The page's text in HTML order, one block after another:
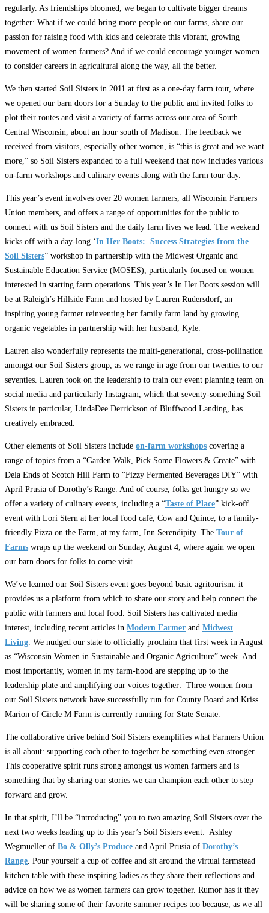
regularly. As friendships bloomed, we began to cultivate bigger dreams
together: What if we could bring more people on our farms, share our
passion for raising food with kids and celebrate this vibrant, growing
movement of women farmers? And if we could encourage younger women
to consider careers in agricultural along the way, all the better.
We then started Soil Sisters in 2011 at first as a one-day farm tour, where
we opened our barn doors for a Sunday to the public and invited folks to
plot their routes and visit a variety of farms across our area of South
Central Wisconsin, about an hour south of Madison. The feedback we
received from visitors, especially other women, is “this is great and we want
more,” so Soil Sisters expanded to a full weekend that now includes various
on-farm workshops and culinary events along with the farm tour day.
This year’s event involves over 20 women farmers, all Wisconsin Farmers
Union members, and offers a range of opportunities for the public to
connect with us Soil Sisters and the daily farm lives we lead. The weekend
kicks off with a day-long ‘In Her Boots: Success Strategies from the
Soil Sisters” workshop in partnership with the Midwest Organic and
Sustainable Education Service (MOSES), particularly focused on women
interested in starting farm operations. This year’s In Her Boots session will
be at Raleigh’s Hillside Farm and hosted by Lauren Rudersdorf, an
inspiring young farmer reinventing her family farm land by growing
organic vegetables in partnership with her husband, Kyle.
Lauren also wonderfully represents the multi-generational, cross-pollination
amongst our Soil Sisters group, as we range in age from our twenties to our
seventies. Lauren took on the leadership to train our event planning team on
social media and particularly Instagram, which that seventy-something Soil
Sisters in particular, LindaDee Derrickson of Bluffwood Landing, has
creatively embraced.
Other elements of Soil Sisters include on-farm workshops covering a
range of topics from a “Garden Walk, Pick Some Flowers & Create” with
Dela Ends of Scotch Hill Farm to “Fizzy Fermented Beverages DIY” with
April Prusia of Dorothy’s Range. And of course, folks get hungry so we
offer a variety of culinary events, including a “Taste of Place” kick-off
event with Lori Stern at her local food café, Cow and Quince, to a family-
friendly Pizza on the Farm, at my farm, Inn Serendipity. The Tour of
Farms wraps up the weekend on Sunday, August 4, where again we open
our barn doors for folks to come visit.
We’ve learned our Soil Sisters event goes beyond basic agritourism: it
provides us a platform from which to share our story and help connect the
public with farmers and local food. Soil Sisters has cultivated media
interest, including recent articles in Modern Farmer and Midwest
Living . We nudged our state to officially proclaim that first week in August
as “Wisconsin Women in Sustainable and Organic Agriculture” week. And
most importantly, women in my farm-hood are stepping up to the
leadership plate and amplifying our voices together: Three women from
our Soil Sisters network have successfully run for County Board and Kriss
Marion of Circle M Farm is currently running for State Senate.
The collaborative drive behind Soil Sisters exemplifies what Farmers Union
is all about: supporting each other to together be something even stronger.
This cooperative spirit runs strong amongst us women farmers and is
something that by sharing our stories we can champion each other to step
forward and grow.
In that spirit, I’ll be “introducing” you to two amazing Soil Sisters over the
next two weeks leading up to this year’s Soil Sisters event: Ashley
Wegmueller of Bo & Olly’s Produce and April Prusia of Dorothy’s
Range . Pour yourself a cup of coffee and sit around the virtual farmstead
kitchen table with these inspiring ladies as they share their reflections and
advice on how we as women farmers can grow together. Rumor has it they
will be sharing some of their favorite summer recipes too because, as we all